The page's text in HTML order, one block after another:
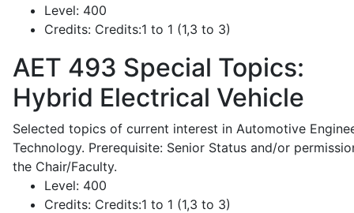
Level: 400
Credits: Credits:1 to 1 (1,3 to 3)
AET 493 Special Topics:
Hybrid Electrical Vehicle
Selected topics of current interest in Automotive
Technology. Prerequisite: Senior Status and/or
the Chair/Faculty.
Level: 400
Credits: Credits:1 to 1 (1,3 to 3)